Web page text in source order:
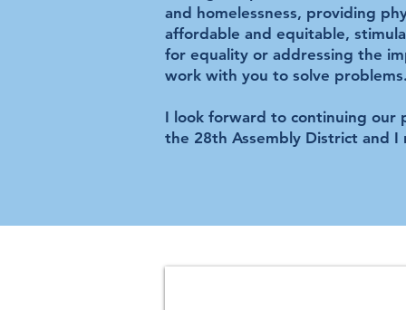
and homelessness, providing
affordable and equitable,
for equality or addressing the
work with you to solve
I look forward to continuing our
the 28th Assembly District and